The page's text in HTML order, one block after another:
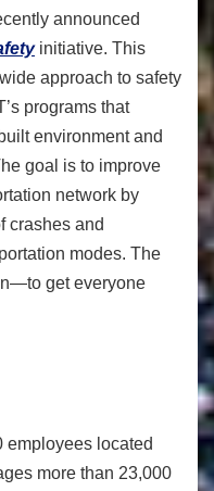
announced
initiative. This
approach to safety
programs that
environment and
goal is to improve
network by
crashes and
modes. The
get everyone
employees located
more than 23,000